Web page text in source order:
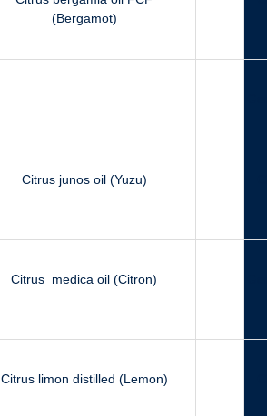
(Bergamot)
Citrus junos oil (Yuzu)
Citrus medica oil (Citron)
Citrus limon distilled (Lemon)